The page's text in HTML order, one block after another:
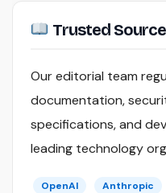
Trusted
Our editorial team
documentation,
specifications, and
leading technology
OpenAI Anthropic